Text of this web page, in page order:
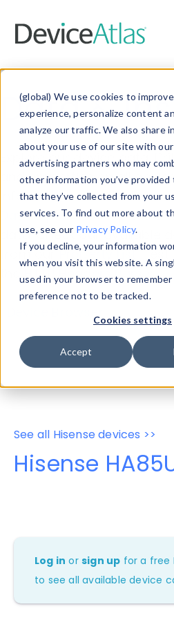
(global) We use cookies to
experience, personalize content
analyze our traffic. We also share
about your use of our site with
advertising partners who may
other information you’ve
that they’ve collected from your
services. To find out more about
use, see our Privacy Policy.
If you decline, your information
when you visit this website. A
used in your browser to remember
preference not to be tracked.
Cookies settings
Accept
Data &
Explore our device data.
and properties on all
information with theDevice
Data Explorerto explore
data. Check our available
from ourProperty List.
theHTTP Headers Parser.
Device Browser
Data
Properties
User-Agent
See all Hisense devices >>
Hisense
Log in orsign up for a free
to see all available device